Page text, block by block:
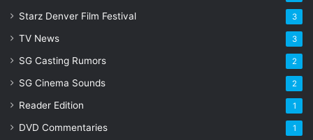
Starz Denver Film Festival 3
TV News 3
SG Casting Rumors 2
SG Cinema Sounds 2
Reader Edition 1
DVD Commentaries 1